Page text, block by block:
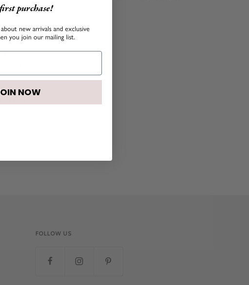
collar
in the back
FOLLOW US
purchase!
new arrivals and exclusive
you join our mailing list.
NOW